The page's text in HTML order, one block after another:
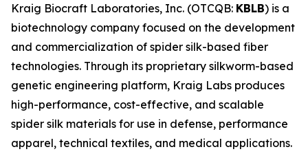
Kraig Biocraft Laboratories, Inc. (OTCQB: KBLB) is a
biotechnology company focused on the development
and commercialization of spider silk-based fiber
technologies. Through its proprietary silkworm-based
genetic engineering platform, Kraig Labs produces
high-performance, cost-effective, and scalable
spider silk materials for use in defense, performance
apparel, technical textiles, and medical applications.